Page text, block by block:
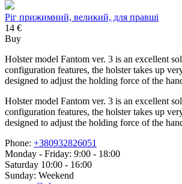
Ріг прижимний, великий, для правші
14 €
Buy
Holster model Fantom ver. 3 is an excellent
configuration features, the holster takes up
designed to adjust the holding force of the
Holster model Fantom ver. 3 is an excellent
configuration features, the holster takes up
designed to adjust the holding force of the
Phone: +380932826051
Monday - Friday: 9:00 - 18:00
Saturday 10:00 - 16:00
Sunday: Weekend